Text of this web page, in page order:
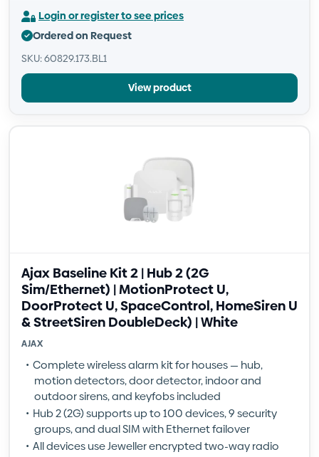
Login or register to see prices
Ordered on Request
SKU: 60829.173.BL1
View product
Ajax Baseline Kit 2 | Hub 2 (2G
Sim/Ethernet) | MotionProtect U,
DoorProtect U, SpaceControl, HomeSiren U
& StreetSiren DoubleDeck) | White
AJAX
Complete wireless alarm kit for houses — hub,
motion detectors, door detector, indoor and
outdoor sirens, and keyfobs included
Hub 2 (2G) supports up to 100 devices, 9 security
groups, and dual SIM with Ethernet failover
All devices use Jeweller encrypted two-way radio